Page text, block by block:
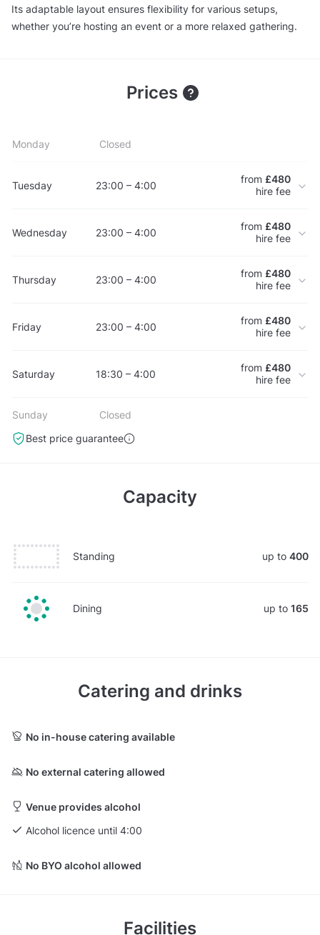
Its adaptable layout ensures flexibility for various setups,
whether you’re hosting an event or a more relaxed gathering.
Prices
Monday Closed
Tuesday 23:00 – 4:00 from £480
hire fee
Wednesday 23:00 – 4:00 from £480
hire fee
Thursday 23:00 – 4:00 from £480
hire fee
Friday 23:00 – 4:00 from £480
hire fee
Saturday 18:30 – 4:00 from £480
hire fee
Sunday
Closed
Best price guarantee
Capacity
Standing up to 400
Dining up to 165
Catering and drinks
No in-house catering available
No external catering allowed
Venue provides alcohol
Alcohol licence until 4:00
No BYO alcohol allowed
Facilities